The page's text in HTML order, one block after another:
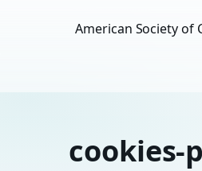
American Society of
cookies-